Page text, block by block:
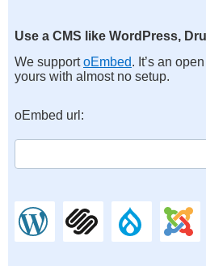
Use a CMS like WordPress,
We supportoEmbed. It’s an
yours with almost no setup.
oEmbed url: